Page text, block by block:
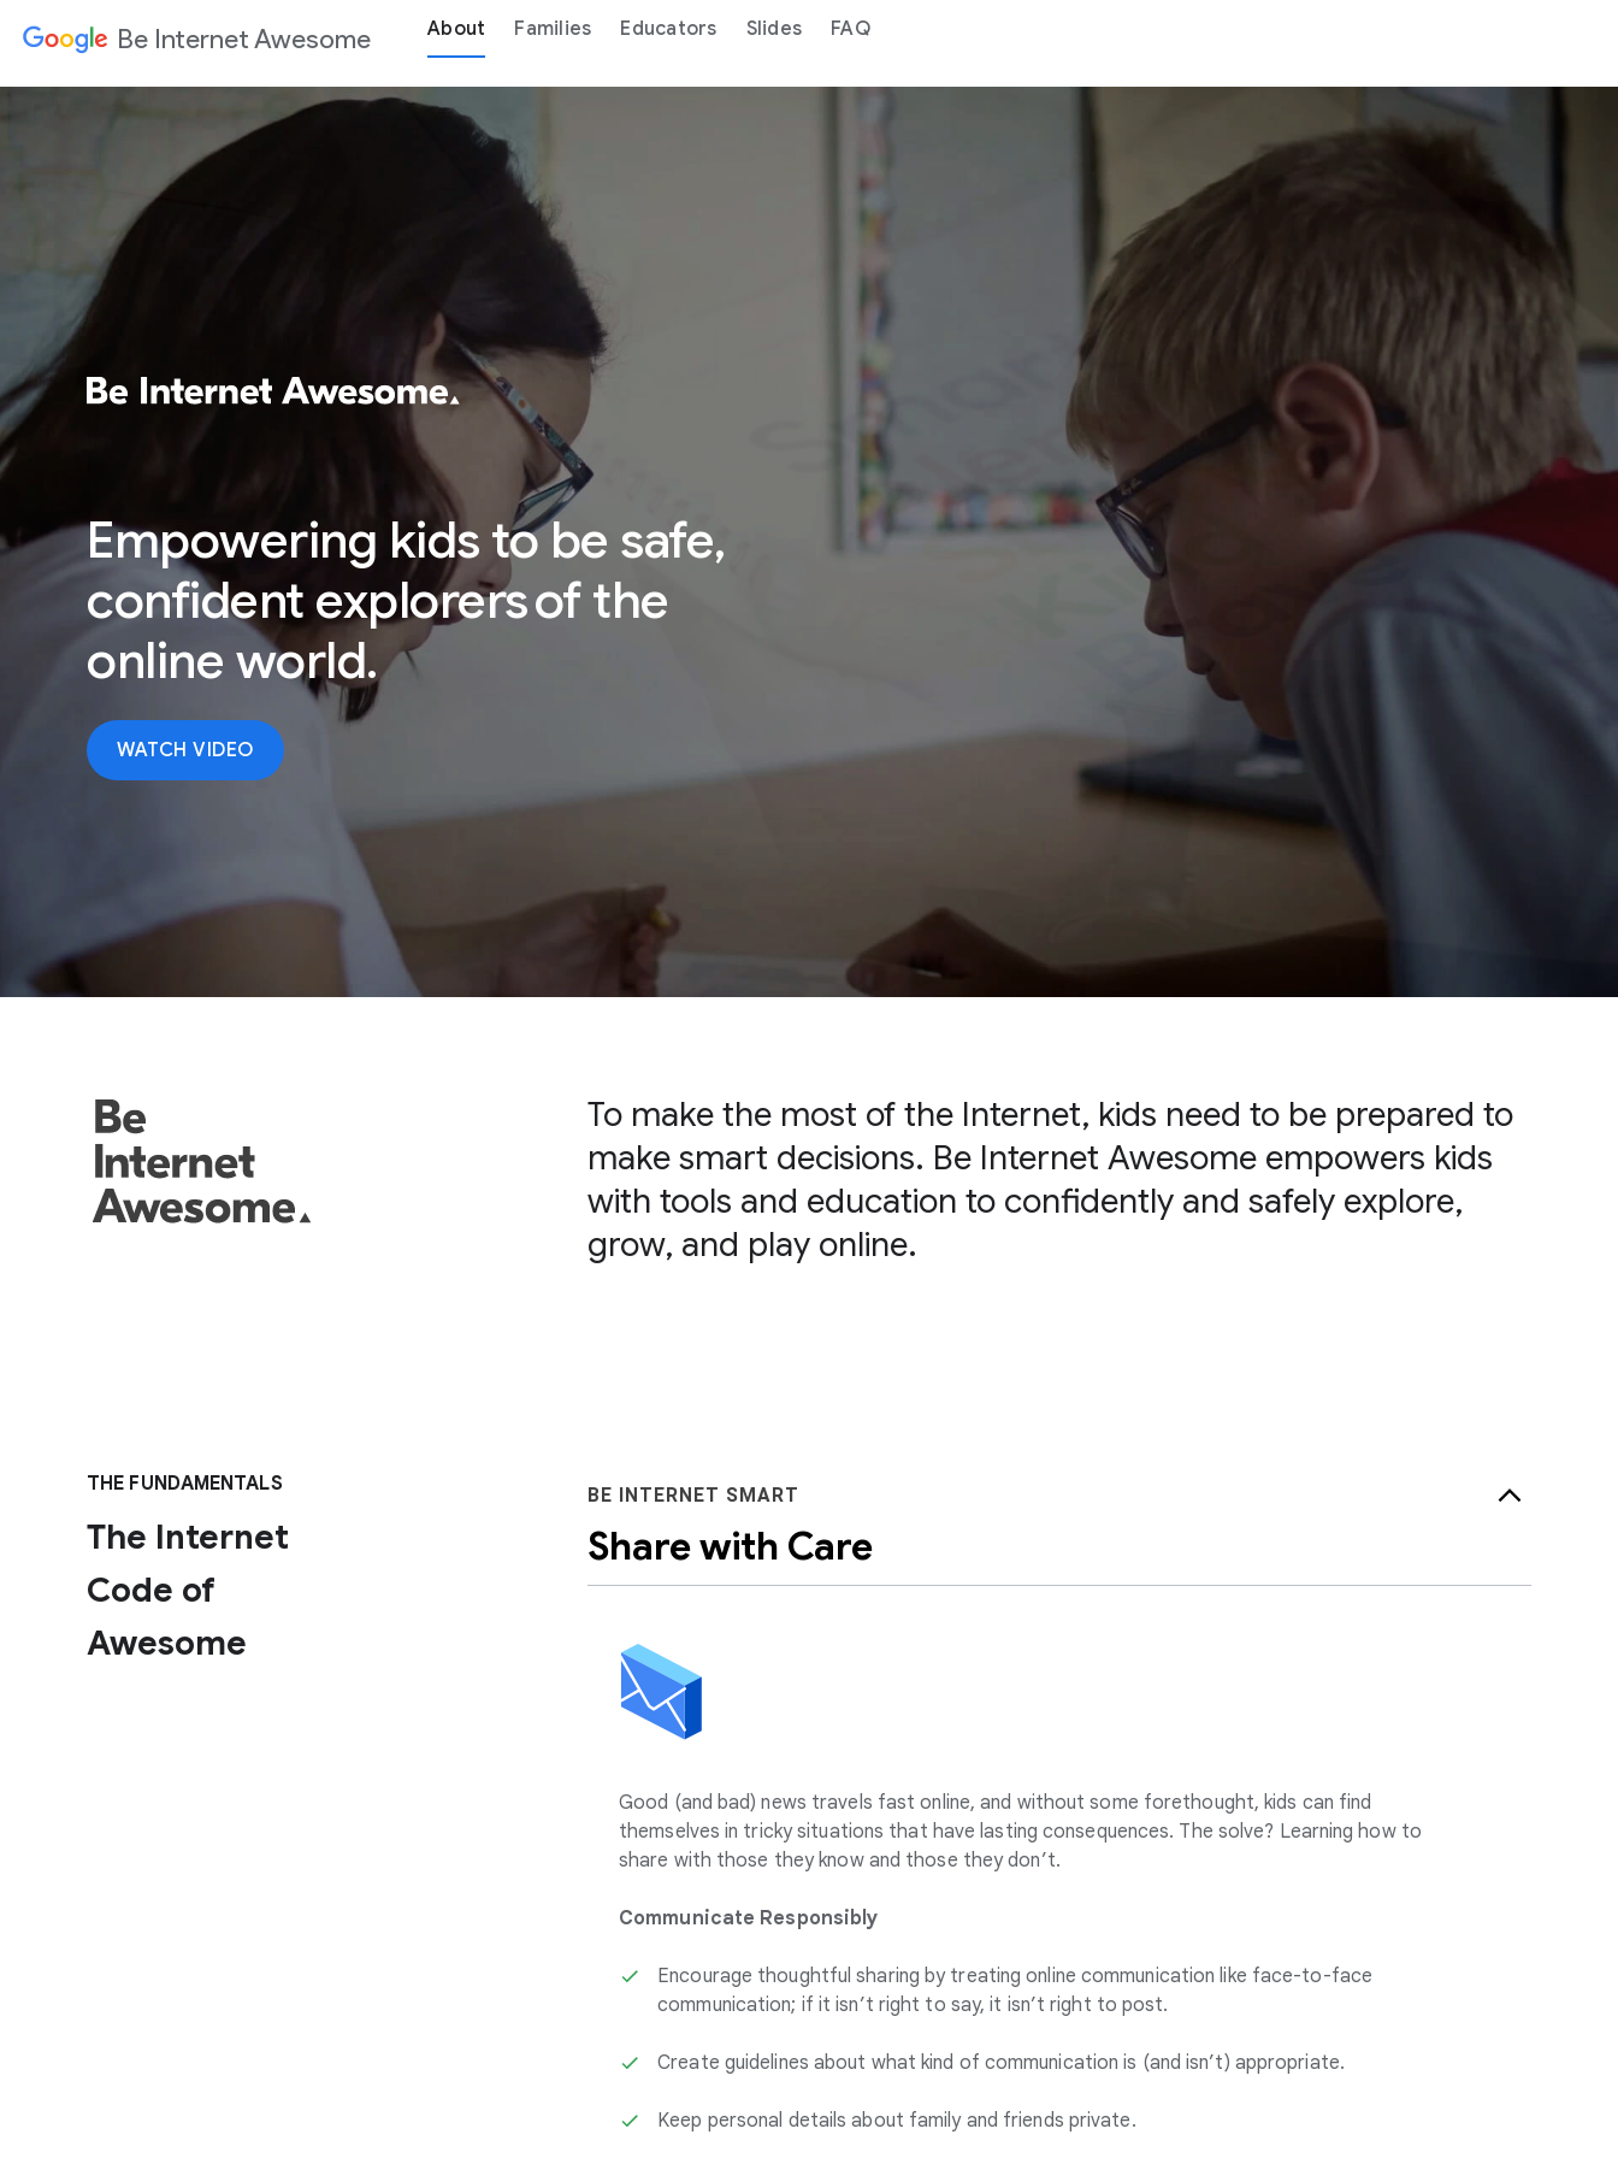
Be Internet Awesome About Families Educators Slides FAQ
Empowering kids to be safe,
confident explorersof the
online world.
WATCH VIDEO
To make the most of the Internet, kids need to be prepared to
make smart decisions. Be Internet Awesome empowers kids
with tools and education to confidently and safely explore,
grow, and play online.
THE FUNDAMENTALS
The Internet
Code of
Awesome
BE INTERNET SMART
Share with Care
Good (and bad) news travels fast online, and without some forethought, kids can find
themselves in tricky situations that have lasting consequences. The solve? Learning how to
share with those they know and those they don’t.
Communicate Responsibly
Encourage thoughtful sharing by treating online communication like face-to-face
communication; if it isn’t right to say, it isn’t right to post.
Create guidelines about what kind of communication is (and isn’t) appropriate.
Keep personal details about family and friends private.